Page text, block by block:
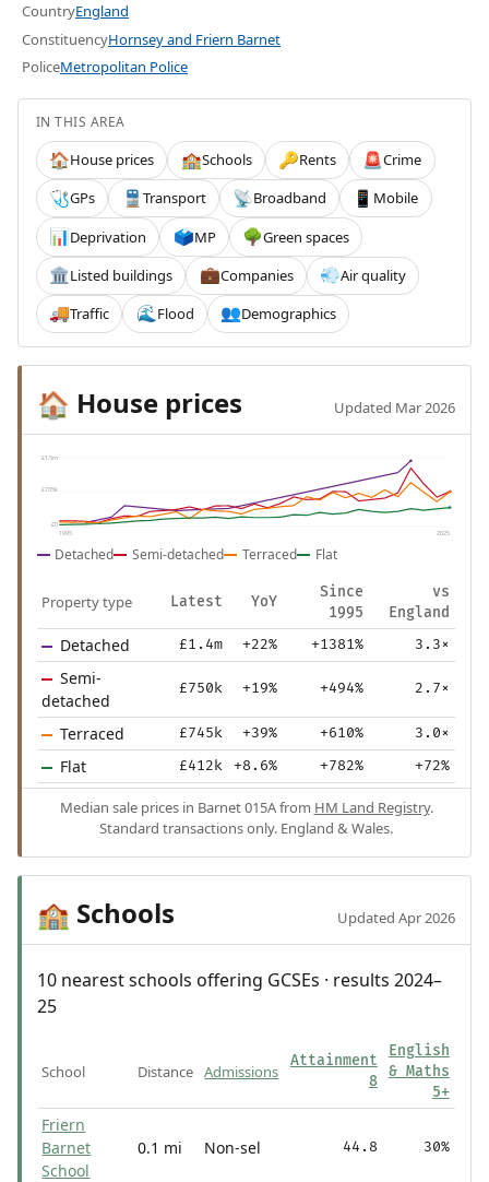
CountryEngland
ConstituencyHornsey and Friern Barnet
PoliceMetropolitan Police
IN THIS AREA
🏠House prices 🏫Schools 🔑Rents 🚨Crime
🩺GPs 🚆 Transport 📡Broadband 📱 Mobile
📊Deprivation 🗳️MP 🌳Green spaces
🏛️Listed buildings 💼Companies 💨Air quality
🚚Traffic 🌊 Flood 👥Demographics
🏠 House prices Updated Mar 2026
£1.5m
£735k
£0
1995 2025
Detached Semi-detached Terraced Flat
Property type Latest YoY
Since
1995
vs
England
Detached £1.4m +22% +1381% 3.3×
Semi-
detached
£750k +19% +494% 2.7×
Terraced £745k +39% +610% 3.0×
Flat £412k +8.6% +782% +72%
Median sale prices in Barnet 015A from HM Land Registry.
Standard transactions only. England & Wales.
🏫 Schools Updated Apr 2026
10 nearest schools offering GCSEs · results 2024–
25
School Distance Admissions
Attainment
8
English
& Maths
5+
Friern
Barnet
School
0.1 mi Non-sel 44.8 30%